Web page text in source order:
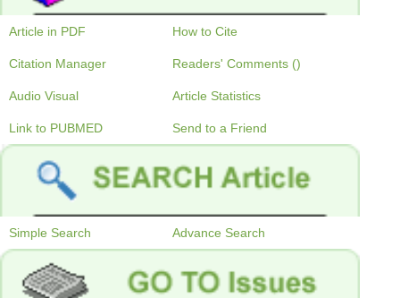
Article in PDF How to Cite
Citation Manager Readers' Comments ()
Audio Visual Article Statistics
Link to PUBMED Send to a Friend
Simple Search Advance Search